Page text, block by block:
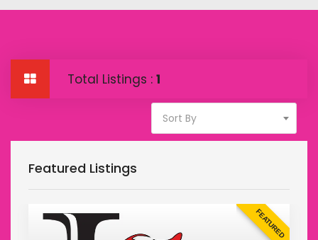
Total Listings : 1
Sort By
Featured Listings
FEATURED